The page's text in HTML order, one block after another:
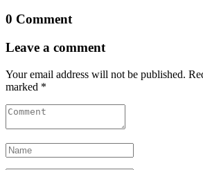
0 Comment
Leave a comment
Your email address will not be published.
marked *